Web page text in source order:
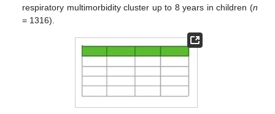
respiratory multimorbidity cluster up to 8 years in children (n
= 1316).